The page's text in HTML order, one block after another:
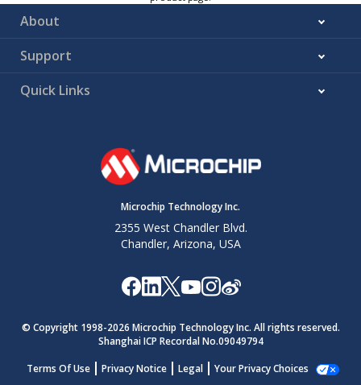
About
Support
Quick Links
Microchip Technology Inc.
2355 West Chandler Blvd.
Chandler, Arizona, USA
© Copyright 1998-2026 Microchip Technology Inc. All rights reserved.
Shanghai ICP Recordal No.09049794
Terms Of Use
Privacy Notice Legal Your Privacy Choices